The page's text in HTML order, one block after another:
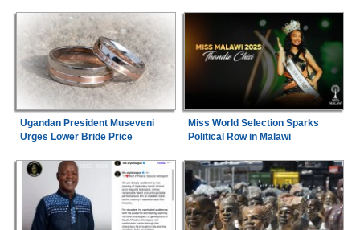
Ugandan President Museveni
Urges Lower Bride Price
Miss World Selection Sparks
Political Row in Malawi